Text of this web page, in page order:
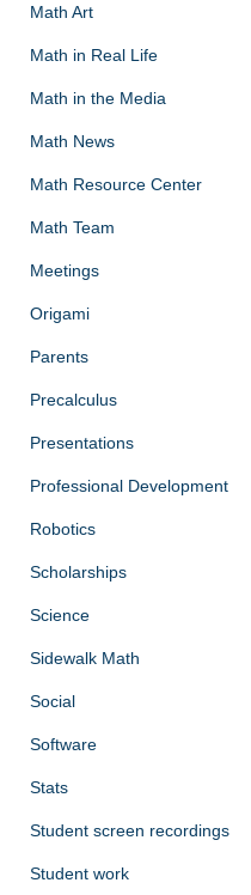
Math Art
Math in Real Life
Math in the Media
Math News
Math Resource Center
Math Team
Meetings
Origami
Parents
Precalculus
Presentations
Professional Development
Robotics
Scholarships
Science
Sidewalk Math
Social
Software
Stats
Student screen recordings
Student work